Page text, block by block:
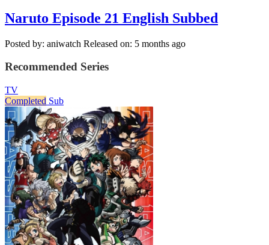
Naruto Episode 21 English Subbed
Posted by: aniwatch Released on: 5 months ago
Recommended Series
TV
Completed Sub